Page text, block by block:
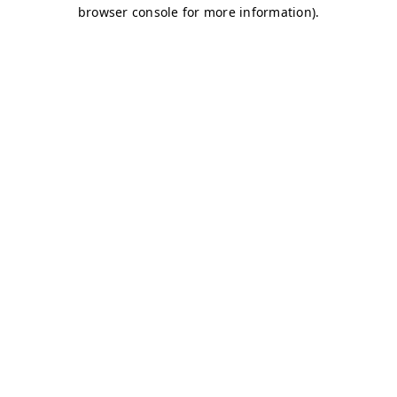
browser console for more information).